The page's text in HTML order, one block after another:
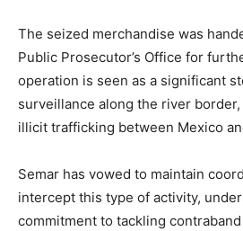
The seized merchandise was
Public Prosecutor’s Office for
operation is seen as a significant
surveillance along the river
illicit trafficking between Mexico
Semar has vowed to maintain
intercept this type of activity,
commitment to tackling